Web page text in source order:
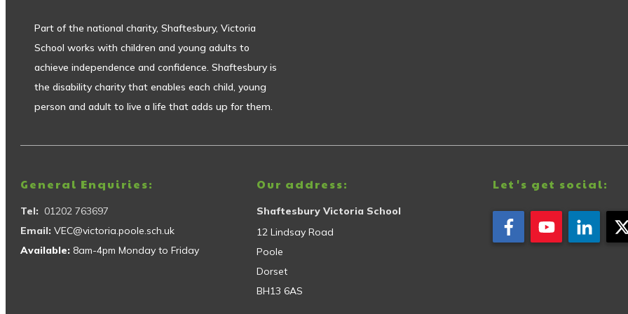
Part of the national charity, Shaftesbury, Victoria
School works with children and young adults to
achieve independence and confidence. Shaftesbury is
the disability charity that enables each child, young
person and adult to live a life that adds up for them.
General Enquiries:
Tel: 01202 763697
Email: VEC@victoria.poole.sch.uk
Available: 8am-4pm Monday to Friday
Our address:
Shaftesbury Victoria School
12 Lindsay Road
Poole
Dorset
BH13 6AS
Let's get social: